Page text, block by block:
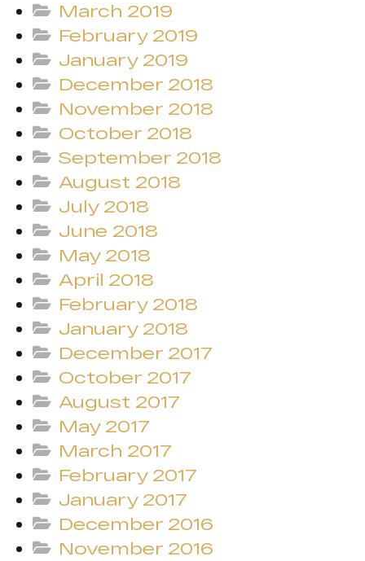
March 2019
February 2019
January 2019
December 2018
November 2018
October 2018
September 2018
August 2018
July 2018
June 2018
May 2018
April 2018
February 2018
January 2018
December 2017
October 2017
August 2017
May 2017
March 2017
February 2017
January 2017
December 2016
November 2016